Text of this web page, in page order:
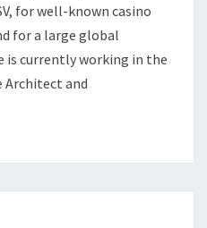
for well-known casino
for a large global
is currently working in the
Architect and